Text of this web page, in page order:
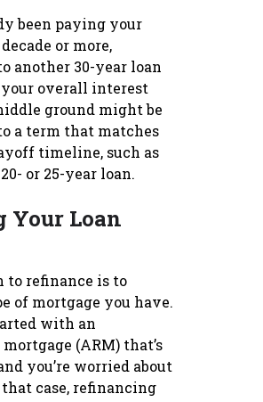
been paying your
or more,
another 30-year loan
overall interest
ground might be
a term that matches
timeline, such as
or 25-year loan.
Loan
to refinance is to
of mortgage you have.
with an
(ARM) that’s
you’re worried about
case, refinancing